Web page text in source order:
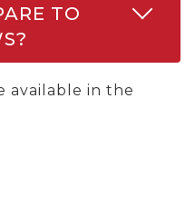
TO
available in the